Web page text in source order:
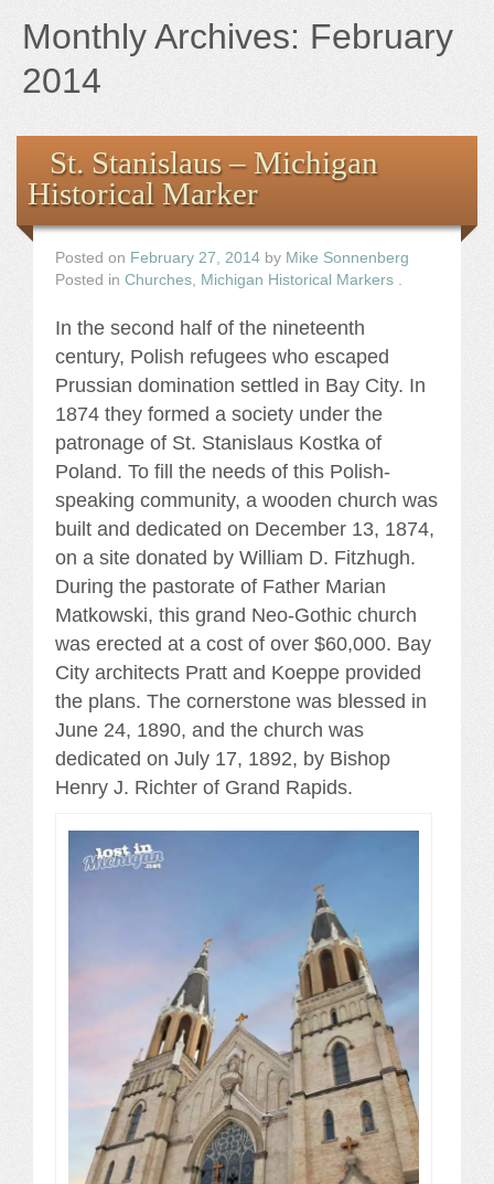
the Images
The Journey
Monthly Archives: February
2014
St. Stanislaus – Michigan
Historical Marker
Posted on February 27, 2014 by Mike Sonnenberg
Posted in Churches Michigan Historical Markers
In the second half of the nineteenth
century, Polish refugees who escaped
Prussian domination settled in Bay City. In
1874 they formed a society under the
patronage of St. Stanislaus Kostka of
Poland. To fill the needs of this Polish-
speaking community, a wooden church was
built and dedicated on December 13, 1874,
on a site donated by William D. Fitzhugh.
During the pastorate of Father Marian
Matkowski, this grand Neo-Gothic church
was erected at a cost of over $60,000. Bay
City architects Pratt and Koeppe provided
the plans. The cornerstone was blessed in
June 24, 1890, and the church was
dedicated on July 17, 1892, by Bishop
Henry J. Richter of Grand Rapids.